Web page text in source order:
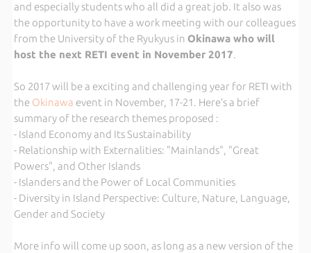
and especially students who all did a great job. It also was
the opportunity to have a work meeting with our colleagues
from the University of the Ryukyus in Okinawa who will
host the next RETI event in November 2017.
So 2017 will be a exciting and challenging year for RETI with
the Okinawa event in November, 17-21. Here’s a brief
summary of the research themes proposed :
- Island Economy and Its Sustainability
- Relationship with Externalities: "Mainlands", "Great
Powers", and Other Islands
- Islanders and the Power of Local Communities
- Diversity in Island Perspective: Culture, Nature, Language,
Gender and Society
More info will come up soon, as long as a new version of the